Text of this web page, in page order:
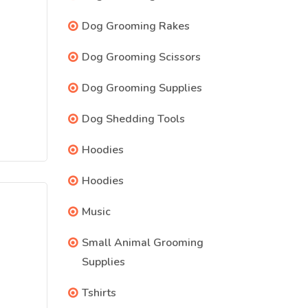
Dog Grooming Rakes
Dog Grooming Scissors
Dog Grooming Supplies
Dog Shedding Tools
Hoodies
Hoodies
Music
Small Animal Grooming
Supplies
Tshirts